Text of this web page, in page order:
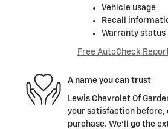
Vehicle usage
Recall
Warranty status
Free AutoCheck
A name you can trust
Lewis Chevrolet Of
your satisfaction before,
purchase. We'll go the